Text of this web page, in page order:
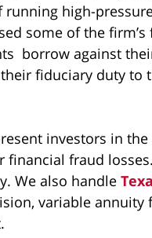
running high-
some of the
borrow against
fiduciary duty to
investors in
financial fraud
We also handle
variable annuity